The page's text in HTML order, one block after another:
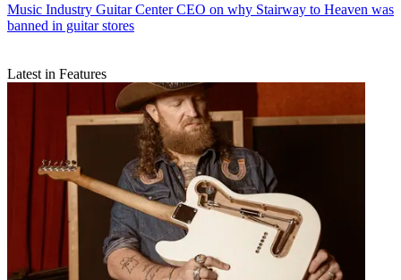
Music Industry Guitar Center CEO on why Stairway to Heaven was
banned in guitar stores
Latest in Features